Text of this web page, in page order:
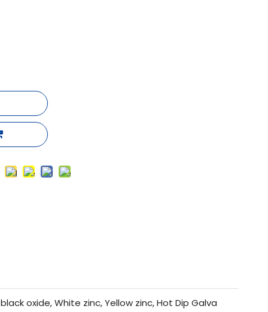
black oxide, White zinc, Yellow zinc, Hot Dip Galva